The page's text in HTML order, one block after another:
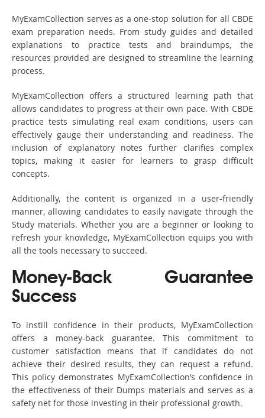
MyExamCollection serves as a one-stop solution for all CBDE
exam preparation needs. From study guides and detailed
explanations to practice tests and braindumps, the
resources provided are designed to streamline the learning
process.
MyExamCollection offers a structured learning path that
allows candidates to progress at their own pace. With CBDE
practice tests simulating real exam conditions, users can
effectively gauge their understanding and readiness. The
inclusion of explanatory notes further clarifies complex
topics, making it easier for learners to grasp difficult
concepts.
Additionally, the content is organized in a user-friendly
manner, allowing candidates to easily navigate through the
Study materials. Whether you are a beginner or looking to
refresh your knowledge, MyExamCollection equips you with
all the tools necessary to succeed.
Money-Back Guarantee
Success
To instill confidence in their products, MyExamCollection
offers a money-back guarantee. This commitment to
customer satisfaction means that if candidates do not
achieve their desired results, they can request a refund.
This policy demonstrates MyExamCollection’s confidence in
the effectiveness of their Dumps materials and serves as a
safety net for those investing in their professional growth.